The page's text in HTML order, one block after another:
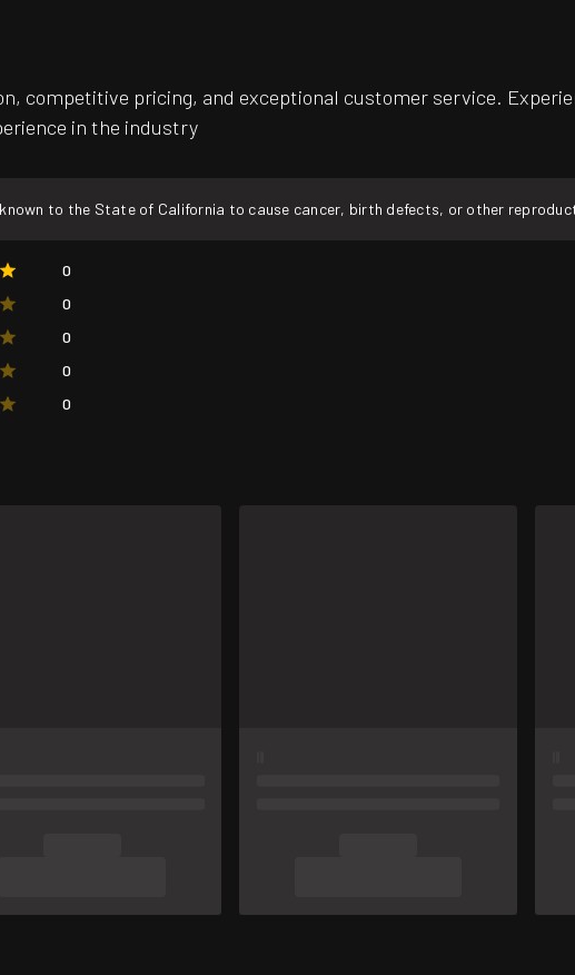
competitive pricing, and exceptional customer service.
in the industry
to the State of California to cause cancer, birth defects, or other
0
0
0
0
0